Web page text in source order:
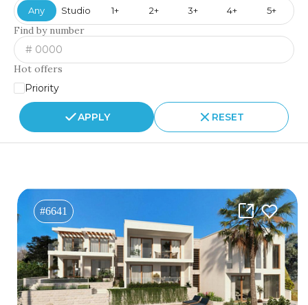
Any Studio 1+ 2+ 3+ 4+ 5+
Find by number
Hot offers
Priority
APPLY RESET
#6641